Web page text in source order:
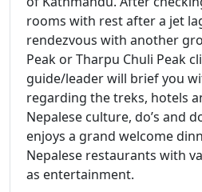
rooms with rest after a jet
rendezvous with another
Peak or Tharpu Chuli Peak
guide/leader will brief you
regarding the treks, hotels
Nepalese culture, do’s and
enjoys a grand welcome
Nepalese restaurants with
as entertainment.